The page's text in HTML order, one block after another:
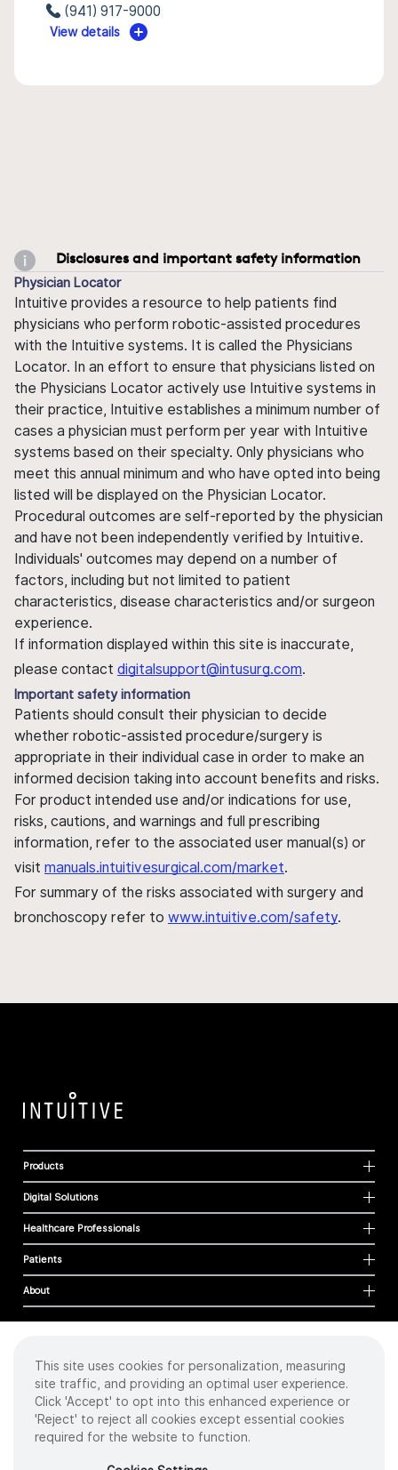
(941) 917-9000
View details
Disclosures and important safety information
Physician Locator
Intuitive provides a resource to help patients find
physicians who perform robotic-assisted procedures
with the Intuitive systems. It is called the Physicians
Locator. In an effort to ensure that physicians listed on
the Physicians Locator actively use Intuitive systems in
their practice, Intuitive establishes a minimum number of
cases a physician must perform per year with Intuitive
systems based on their specialty. Only physicians who
meet this annual minimum and who have opted into being
listed will be displayed on the Physician Locator.
Procedural outcomes are self-reported by the physician
and have not been independently verified by Intuitive.
Individuals' outcomes may depend on a number of
factors, including but not limited to patient
characteristics, disease characteristics and/or surgeon
experience.
If information displayed within this site is inaccurate,
please contact digitalsupport@intusurg.com.
Important safety information
Patients should consult their physician to decide
whether robotic-assisted procedure/surgery is
appropriate in their individual case in order to make an
informed decision taking into account benefits and risks.
For product intended use and/or indications for use,
risks, cautions, and warnings and full prescribing
information, refer to the associated user manual(s) or
visit manuals.intuitivesurgical.com/market.
For summary of the risks associated with surgery and
bronchoscopy refer to www.intuitive.com/safety.
Products
Digital Solutions
Healthcare Professionals
Patients
About
Cookies
Privacy Policy
Terms of Use
Sitemap
2026 Intuitive Surgical Operations, Inc. All rights reserved.
This site uses cookies for personalization, measuring
site traffic, and providing an optimal user experience.
Click 'Accept' to opt into this enhanced experience or
'Reject' to reject all cookies except essential cookies
required for the website to function.